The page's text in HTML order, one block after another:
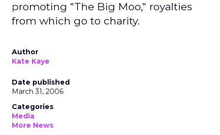
promoting "The Big Moo," royalties
from which go to charity.
Author
Kate Kaye
Date published
March 31, 2006
Categories
Media
More News